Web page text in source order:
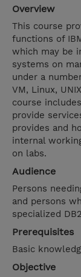
Overview
This course
functions of
which may be
systems on
under a
VM, Linux,
course
provide
provides and
internal
on labs.
Audience
Persons
and persons
specialized
Prerequisites
Basic
Objective